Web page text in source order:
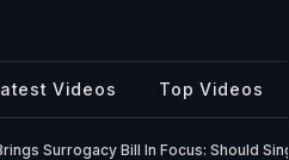
Videos Top Videos
Surrogacy Bill In Focus: Should